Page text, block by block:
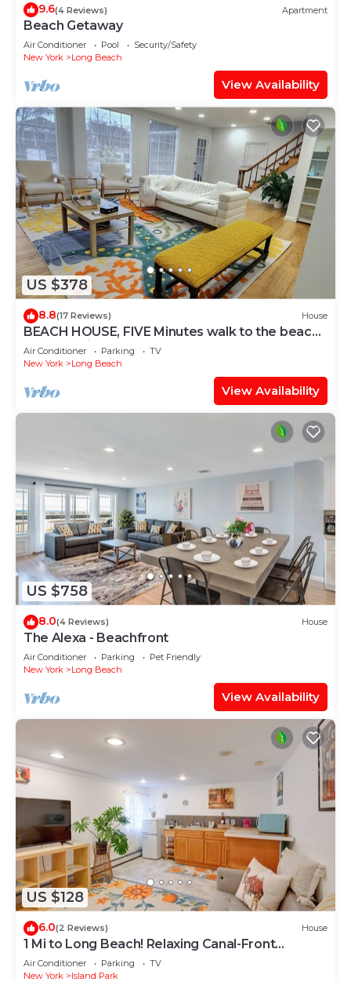
9.6(4 Reviews) Apartment
Beach Getaway
Air Conditioner Pool
Security/Safety
New York
Long Beach
View Availability
US $378
8.8(17 Reviews) House
BEACH HOUSE, FIVE Minutes walk to the beach,
Very Spacious
Air Conditioner Parking
TV
New York
Long Beach
View Availability
US $758
8.0(4 Reviews) House
The Alexa - Beachfront
Air Conditioner Parking
Pet Friendly
New York
Long Beach
View Availability
US $128
6.0(2 Reviews) House
1 Mi to Long Beach! Relaxing Canal-Front
Getaway
Air Conditioner Parking
TV
New York
Island Park